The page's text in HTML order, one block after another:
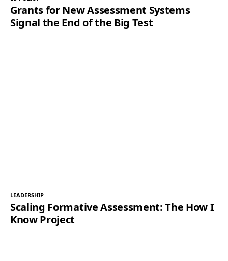
Grants for New Assessment Systems
Signal the End of the Big Test
LEADERSHIP
Scaling Formative Assessment: The How I
Know Project